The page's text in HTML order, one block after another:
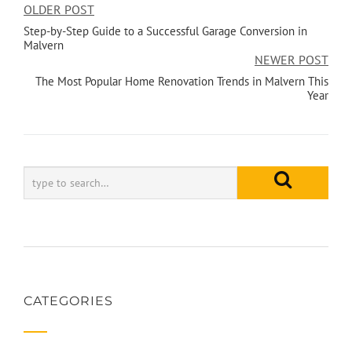
OLDER POST
Step-by-Step Guide to a Successful Garage Conversion in
Malvern
NEWER POST
The Most Popular Home Renovation Trends in Malvern This
Year
CATEGORIES